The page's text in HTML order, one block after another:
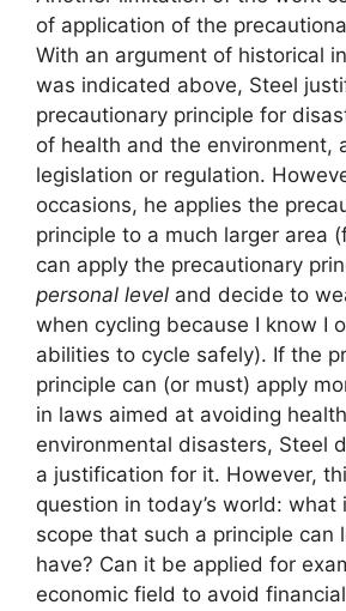
of ​​application of the
With an argument of historical
was indicated above, Steel
precautionary principle for
of health and the environment,
legislation or regulation.
occasions, he applies the
principle to a much larger area
can apply the precautionary
personal level and decide to
when cycling because I know I
abilities to cycle safely). If the
principle can (or must) apply
in laws aimed at avoiding
environmental disasters, Steel
a justification for it. However,
question in today’s world: what
scope that such a principle can
have? Can it be applied for
economic field to avoid